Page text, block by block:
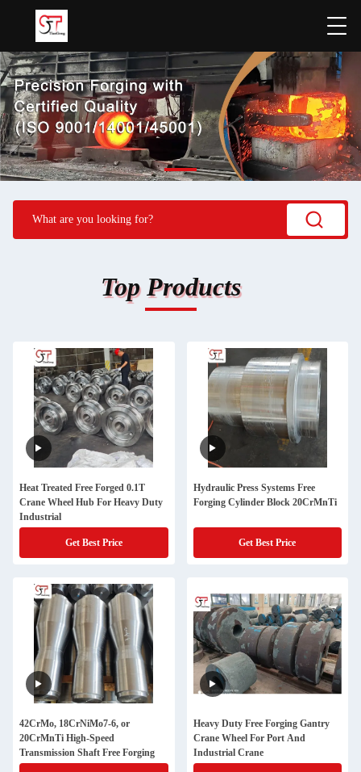
Top Products
Heat Treated Free Forged 0.1T
Crane Wheel Hub For Heavy Duty
Industrial
Get Best Price
Hydraulic Press Systems Free
Forging Cylinder Block 20CrMnTi
Get Best Price
42CrMo, 18CrNiMo7-6, or
20CrMnTi High-Speed
Transmission Shaft Free Forging
Heavy Duty Free Forging Gantry
Crane Wheel For Port And
Industrial Crane